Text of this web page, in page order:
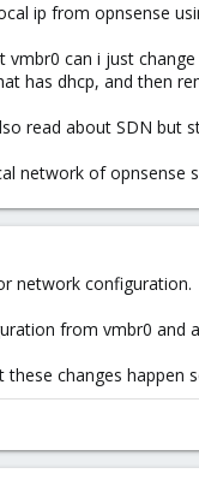
ip from opnsense
can i just
has dhcp, and then
read about SDN but
network of opnsense
network configuration.
from vmbr0 and
changes happen